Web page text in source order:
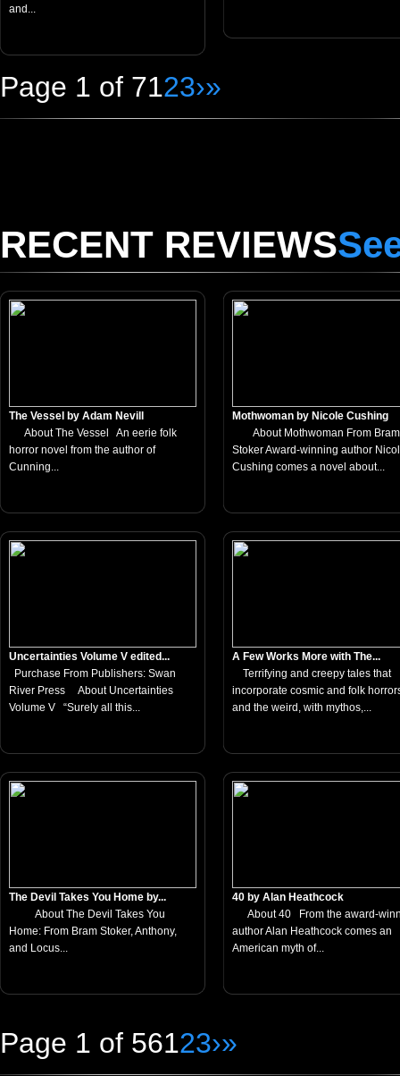
and...
Page 1 of 7123›»
RECENT REVIEWS
The Vessel by Adam Nevill
About The Vessel An eerie folk
horror novel from the author of
Cunning...
Mothwoman by Nicole Cushing
About Mothwoman From Bram
Stoker Award-winning author
Cushing comes a novel about...
Uncertainties Volume V edited...
Purchase From Publishers: Swan
River Press About Uncertainties
Volume V “Surely all this...
A Few Works More with The...
Terrifying and creepy tales that
incorporate cosmic and folk
and the weird, with mythos,...
The Devil Takes You Home by...
About The Devil Takes You
Home: From Bram Stoker, Anthony,
and Locus...
40 by Alan Heathcock
About 40 From the award-
author Alan Heathcock comes an
American myth of...
Page 1 of 56123›»